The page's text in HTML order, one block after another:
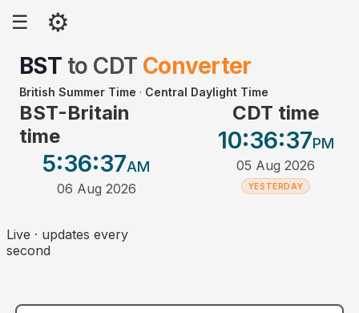
☰ ⚙
BST to CDT Converter
British Summer Time · Central Daylight Time
BST-Britain
time
5:36:37AM
06 Aug 2026
CDT time
10:36:37PM
05 Aug 2026
YESTERDAY
Live · updates every
second